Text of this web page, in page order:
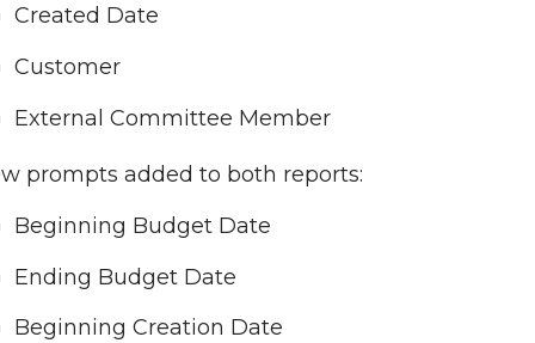
Created Date
Customer
External Committee Member
prompts added to both reports:
Beginning Budget Date
Ending Budget Date
Beginning Creation Date